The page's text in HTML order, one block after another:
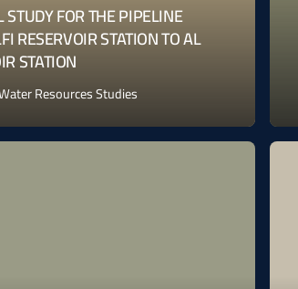
STUDY FOR THE PIPELINE
RESERVOIR STATION TO AL
STATION
Resources Studies